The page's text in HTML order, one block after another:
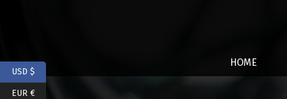
HOME
USD $
EUR €